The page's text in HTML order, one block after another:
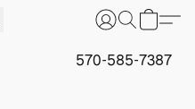
570-585-7387